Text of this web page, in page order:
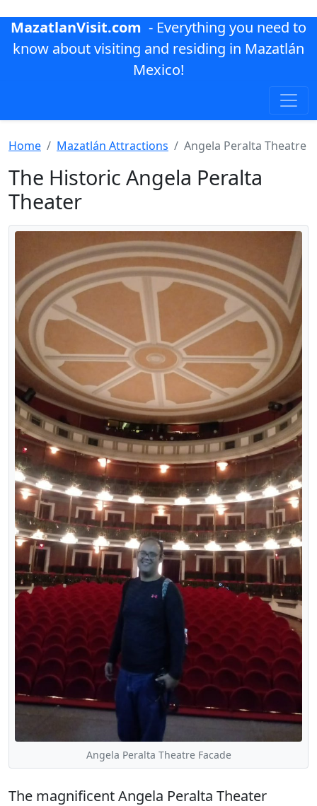
MazatlanVisit.com - Everything you need to
know about visiting and residing in Mazatlán
Mexico!
Home Mazatlán Attractions Angela Peralta Theatre
The Historic Angela Peralta
Theater
Angela Peralta Theatre Facade
The magnificentAngela Peralta Theater